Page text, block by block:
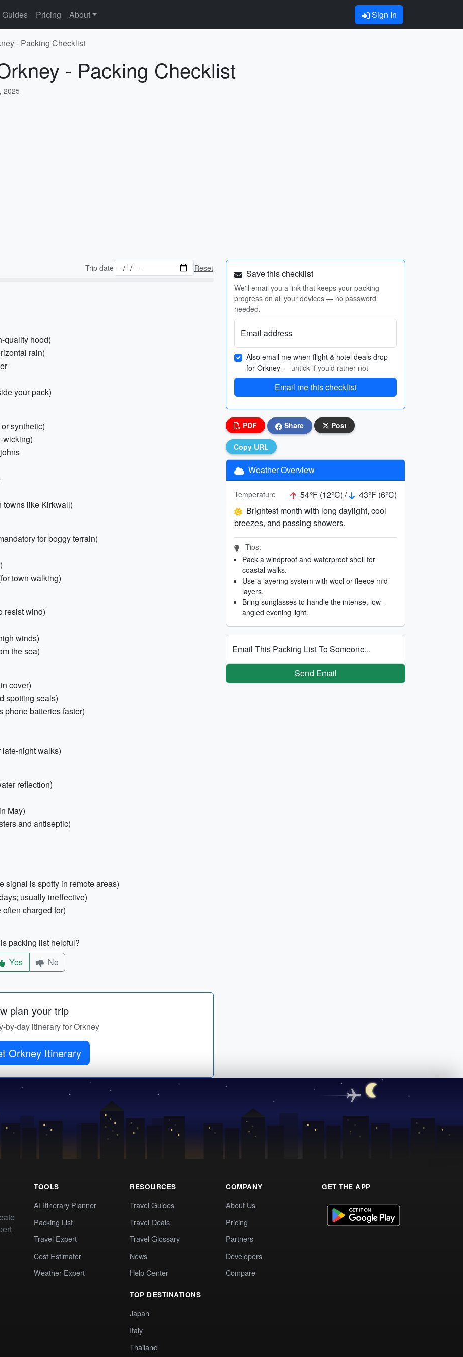
Guides Pricing About Sign In
- Packing Checklist
- Packing Checklist
2025
Trip date Reset
quality hood)
rain)
your pack)
synthetic)
wicking)
towns like Kirkwall)
for boggy terrain)
town walking)
resist wind)
winds)
the sea)
cover)
spotting seals)
phone batteries faster)
night walks)
reflection)
May)
and antiseptic)
signal is spotty in remote areas)
usually ineffective)
charged for)
packing list helpful?
Yes
No
plan your trip
by-day itinerary for Orkney
Orkney Itinerary
Save this checklist
We'll email you a link that keeps your packing
progress on all your devices — no password
needed.
Email address
Also email me when flight & hotel deals drop
for Orkney — untick if you’d rather not
Email me this checklist
PDF Share Post
Copy URL
Weather Overview
Temperature 54°F (12°C) /
43°F (6°C)
Brightest month with long daylight, cool
breezes, and passing showers.
Tips:
Pack a windproof and waterproof shell for
coastal walks.
Use a layering system with wool or fleece mid-
layers.
Bring sunglasses to handle the intense, low-
angled evening light.
Email This Packing List To Someone...
Send Email
TOOLS
AI Itinerary Planner
Packing List
Travel Expert
Cost Estimator
Weather Expert
RESOURCES
Travel Guides
Travel Deals
Travel Glossary
News
Help Center
TOP DESTINATIONS
Japan
Italy
Thailand
COMPANY
About Us
Pricing
Partners
Developers
Compare
GET THE APP